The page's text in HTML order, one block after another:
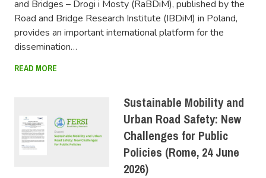
and Bridges – Drogi i Mosty (RaBDiM), published by the
Road and Bridge Research Institute (IBDiM) in Poland,
provides an important international platform for the
dissemination…
READ MORE
Sustainable Mobility and
Urban Road Safety: New
Challenges for Public
Policies (Rome, 24 June
2026)